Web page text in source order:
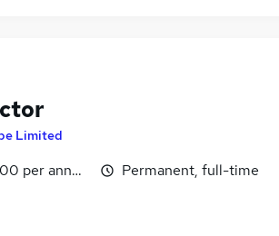
Limited
per annum
Permanent, full-time